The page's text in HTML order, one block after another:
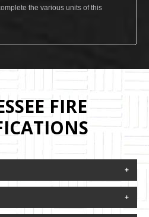
the various units of this
FIRE
NFPA 1021 "Standard for
Qualifications" and may